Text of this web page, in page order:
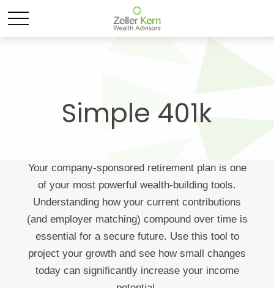
Simple 401k
Your company-sponsored retirement plan is one
of your most powerful wealth-building tools.
Understanding how your current contributions
(and employer matching) compound over time is
essential for a secure future. Use this tool to
project your growth and see how small changes
today can significantly increase your income